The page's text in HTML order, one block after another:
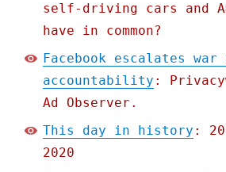
self-driving cars and
have in common?
Facebook escalates war
accountability :
Ad Observer.
This day in history :
2020